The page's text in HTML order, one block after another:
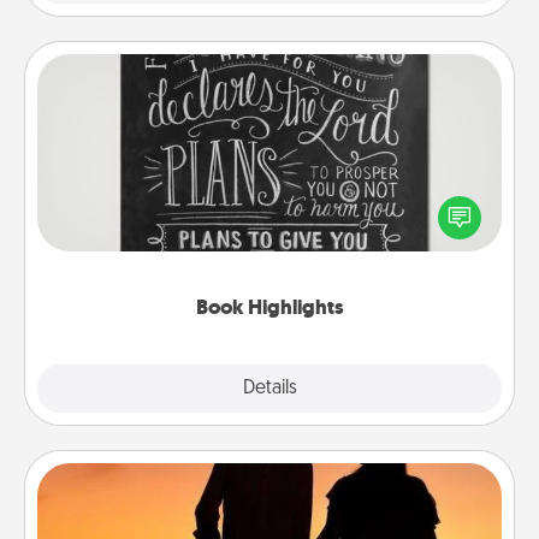
Book Highlights
Details
Book Highlights
Are you crafty or creative? Sometimes people
highlight words or phrases in books that speak
meaningfully to them. To give a fun gift, find some
Dog Walker